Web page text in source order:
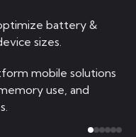
battery &
sizes.
mobile solutions
use, and